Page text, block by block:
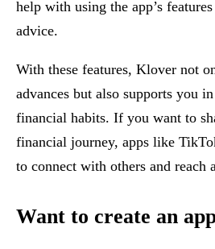
help with using the app’s
advice.
With these features, Klover not
advances but also supports you
financial habits. If you want to
financial journey, apps like
to connect with others and reach
Want to create an